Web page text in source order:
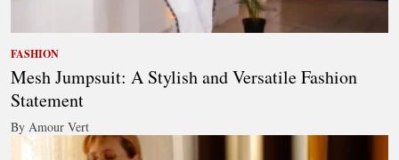
FASHION
Mesh Jumpsuit: A Stylish and Versatile Fashion
Statement
By Amour Vert